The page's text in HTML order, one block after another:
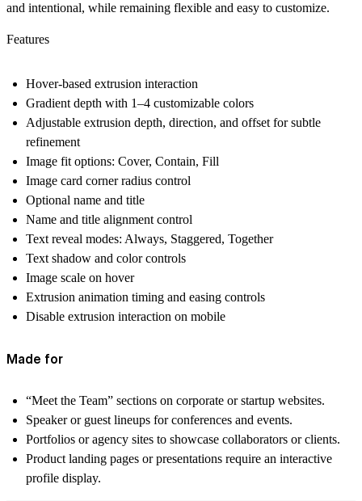
and intentional, while remaining flexible and easy to customize.
Features
Hover-based extrusion interaction
Gradient depth with 1–4 customizable colors
Adjustable extrusion depth, direction, and offset for subtle
refinement
Image fit options: Cover, Contain, Fill
Image card corner radius control
Optional name and title
Name and title alignment control
Text reveal modes: Always, Staggered, Together
Text shadow and color controls
Image scale on hover
Extrusion animation timing and easing controls
Disable extrusion interaction on mobile
Made for
“Meet the Team” sections on corporate or startup websites.
Speaker or guest lineups for conferences and events.
Portfolios or agency sites to showcase collaborators or clients.
Product landing pages or presentations require an interactive
profile display.